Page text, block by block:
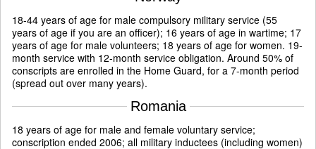
18-44 years of age for male compulsory military service (55
years of age if you are an officer); 16 years of age in wartime; 17
years of age for male volunteers; 18 years of age for women. 19-
month service with 12-month service obligation. Around 50% of
conscripts are enrolled in the Home Guard, for a 7-month period
(spread out over many years).
Romania
18 years of age for male and female voluntary service;
conscription ended 2006; all military inductees (including women)